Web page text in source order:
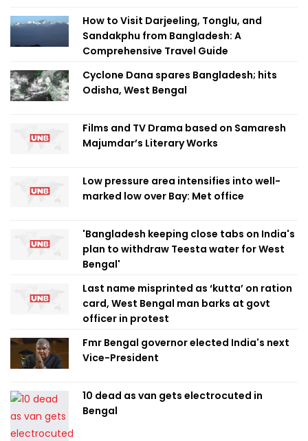
How to Visit Darjeeling, Tonglu, and
Sandakphu from Bangladesh: A
Comprehensive Travel Guide
Cyclone Dana spares Bangladesh; hits
Odisha, West Bengal
Films and TV Drama based on Samaresh
Majumdar’s Literary Works
Low pressure area intensifies into well-
marked low over Bay: Met office
'Bangladesh keeping close tabs on India's
plan to withdraw Teesta water for West
Bengal'
Last name misprinted as ‘kutta’ on ration
card, West Bengal man barks at govt
officer in protest
Fmr Bengal governor elected India's next
Vice-President
10 dead as van gets electrocuted in
Bengal